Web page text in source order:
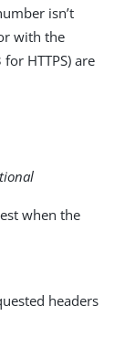
isn’t
with the
HTTPS) are
when the
headers